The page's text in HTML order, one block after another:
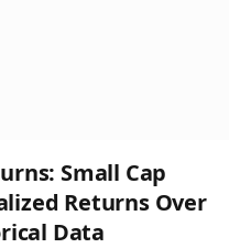
Small Cap
Returns Over
Data